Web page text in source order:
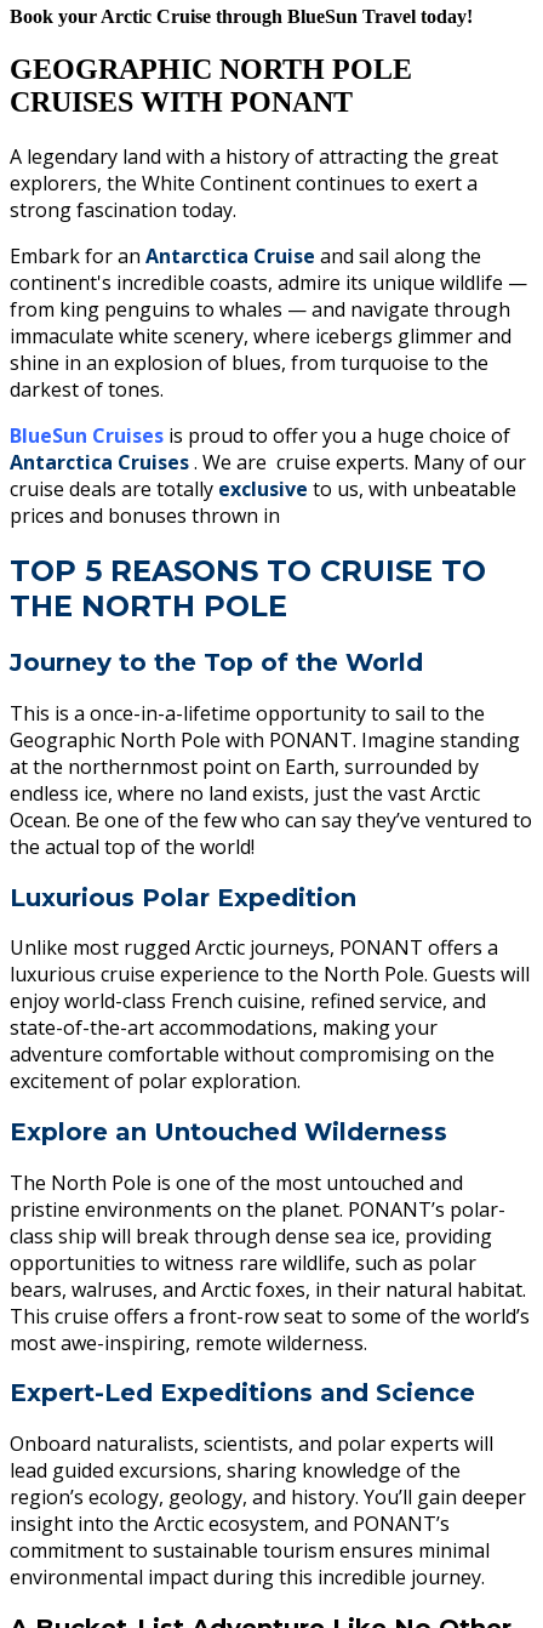
Book your Arctic Cruise through BlueSun Travel today!
GEOGRAPHIC NORTH POLE
CRUISES WITH PONANT
A legendary land with a history of attracting the great
explorers, the White Continent continues to exert a
strong fascination today.
Embark for an Antarctica Cruise and sail along the
continent's incredible coasts, admire its unique wildlife —
from king penguins to whales — and navigate through
immaculate white scenery, where icebergs glimmer and
shine in an explosion of blues, from turquoise to the
darkest of tones.
BlueSun Cruises is proud to offer you a huge choice of
Antarctica Cruises. We are cruise experts. Many of our
cruise deals are totally exclusive to us, with unbeatable
prices and bonuses thrown in
TOP 5 REASONS TO CRUISE TO
THE NORTH POLE
Journey to the Top of the World
This is a once-in-a-lifetime opportunity to sail to the
Geographic North Pole with PONANT. Imagine standing
at the northernmost point on Earth, surrounded by
endless ice, where no land exists, just the vast Arctic
Ocean. Be one of the few who can say they’ve ventured to
the actual top of the world!
Luxurious Polar Expedition
Unlike most rugged Arctic journeys, PONANT offers a
luxurious cruise experience to the North Pole. Guests will
enjoy world-class French cuisine, refined service, and
state-of-the-art accommodations, making your
adventure comfortable without compromising on the
excitement of polar exploration.
Explore an Untouched Wilderness
The North Pole is one of the most untouched and
pristine environments on the planet. PONANT’s polar-
class ship will break through dense sea ice, providing
opportunities to witness rare wildlife, such as polar
bears, walruses, and Arctic foxes, in their natural habitat.
This cruise offers a front-row seat to some of the world’s
most awe-inspiring, remote wilderness.
Expert-Led Expeditions and Science
Onboard naturalists, scientists, and polar experts will
lead guided excursions, sharing knowledge of the
region’s ecology, geology, and history. You’ll gain deeper
insight into the Arctic ecosystem, and PONANT’s
commitment to sustainable tourism ensures minimal
environmental impact during this incredible journey.